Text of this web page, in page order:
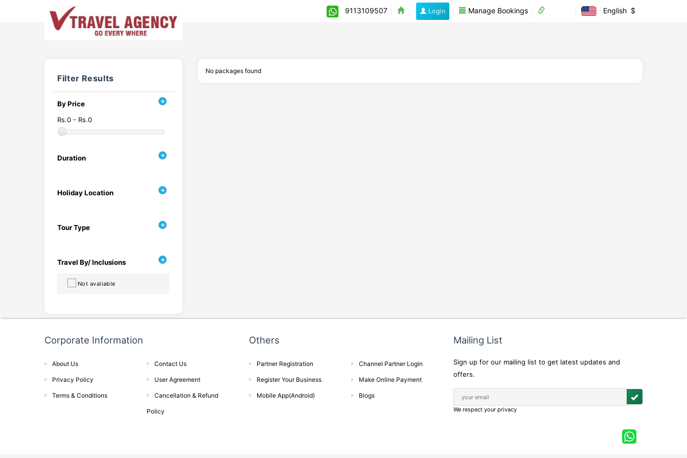
9113109507 Login Manage Bookings English $
Filter Results
By Price
Rs.0 - Rs.0
Duration
Holiday Location
Tour Type
Travel By/ Inclusions
Not avaliable
No packages found
Corporate Information
About Us Contact Us
Privacy Policy User Agreement
Terms & Conditions Cancellation & Refund
Policy
Others
Partner Registration Channel Partner Login
Register Your Business Make Online Payment
Mobile App(Android) Blogs
Mailing List
Sign up for our mailing list to get latest updates and
offers.
We respect your privacy